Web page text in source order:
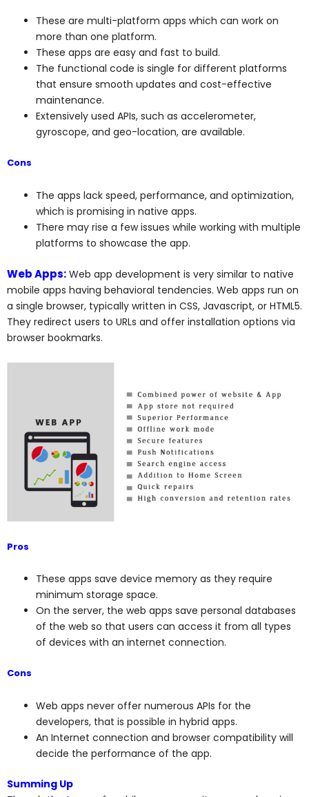
These are multi-platform apps which can work on
more than one platform.
These apps are easy and fast to build.
The functional code is single for different platforms
that ensure smooth updates and cost-effective
maintenance.
Extensively used APIs, such as accelerometer,
gyroscope, and geo-location, are available.
Cons
The apps lack speed, performance, and optimization,
which is promising in native apps.
There may rise a few issues while working with multiple
platforms to showcase the app.
Web Apps: Web app development is very similar to native
mobile apps having behavioral tendencies. Web apps run on
a single browser, typically written in CSS, Javascript, or HTML5.
They redirect users to URLs and offer installation options via
browser bookmarks.
Pros
These apps save device memory as they require
minimum storage space.
On the server, the web apps save personal databases
of the web so that users can access it from all types
of devices with an internet connection.
Cons
Web apps never offer numerous APIs for the
developers, that is possible in hybrid apps.
An Internet connection and browser compatibility will
decide the performance of the app.
Summing Up